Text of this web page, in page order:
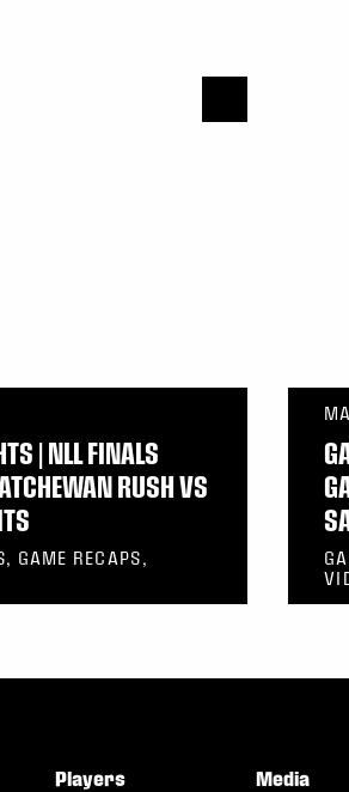
| NLL FINALS
RUSH VS
GAME RECAPS,
Players
Media